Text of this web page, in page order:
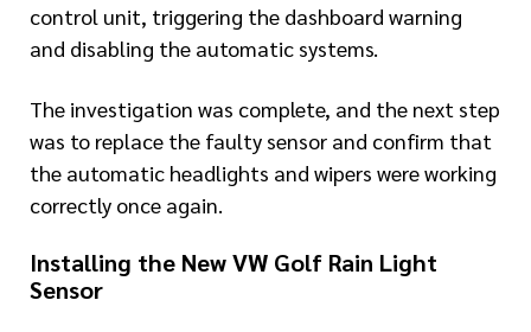
control unit, triggering the dashboard warning
and disabling the automatic systems.
The investigation was complete, and the next step
was to replace the faulty sensor and confirm that
the automatic headlights and wipers were working
correctly once again.
Installing the New VW Golf Rain Light
Sensor